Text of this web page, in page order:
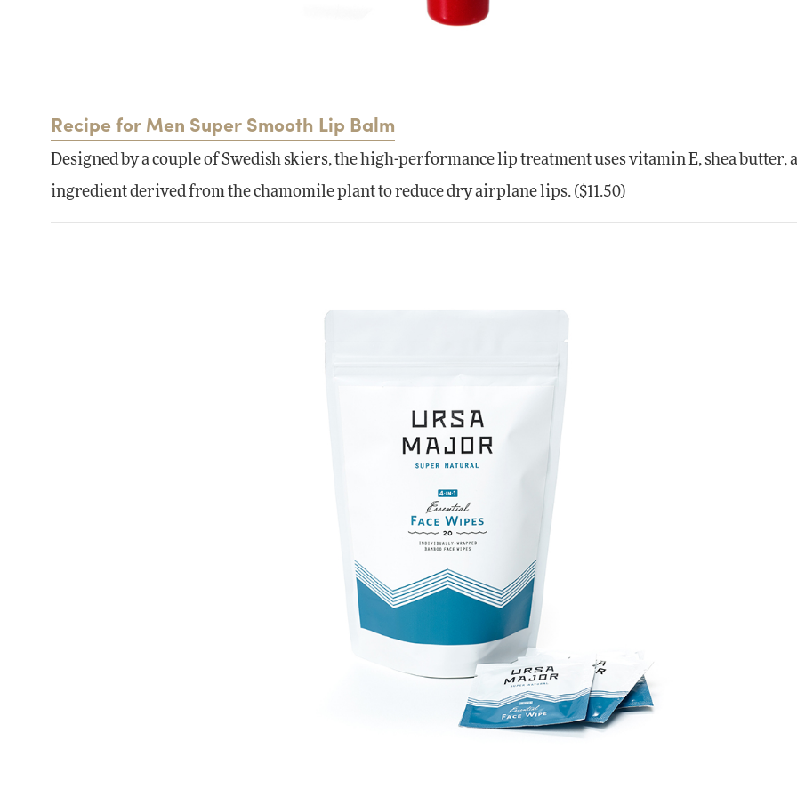
Recipe for Men Super Smooth Lip Balm
Designed by a couple of Swedish skiers, the high-performance lip treatment uses vitamin E, shea butter,
ingredient derived from the chamomile plant to reduce dry airplane lips. ($11.50)